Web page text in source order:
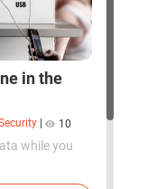
in the
10
while you